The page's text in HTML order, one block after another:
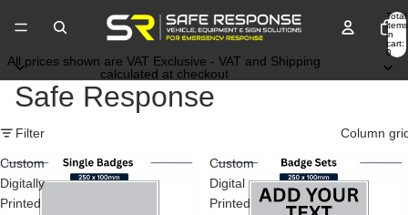
Total
items
in
cart:
0
All prices shown are VAT Exclusive - VAT and Shipping
calculated at checkout
Safe Response
Filter Column
Custom
Digitally
Printed
Custom
Digital
Printed